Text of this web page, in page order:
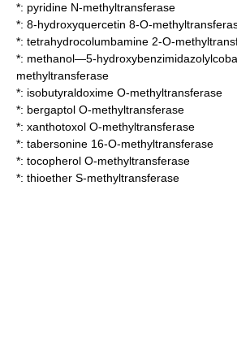
*: pyridine N-methyltransferase
*: 8-hydroxyquercetin 8-O-
*: tetrahydrocolumbamine 2-O-
*: methanol—5-
methyltransferase
*: isobutyraldoxime O-methyltransferase
*: bergaptol O-methyltransferase
*: xanthotoxol O-methyltransferase
*: tabersonine 16-O-methyltransferase
*: tocopherol O-methyltransferase
*: thioether S-methyltransferase